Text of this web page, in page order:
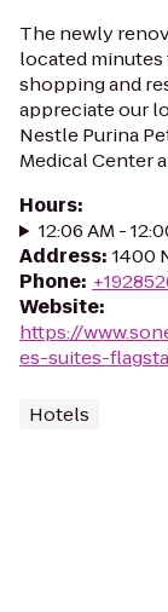
The newly
located
shopping and
appreciate our
Nestle Purina
Medical Center
Hours:
12:06 AM -
Address: 1400
Phone:
Website:
https://
es-suites-
Hotels